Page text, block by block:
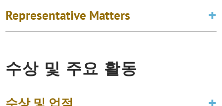
Representative Matters
수상 및 주요 활동